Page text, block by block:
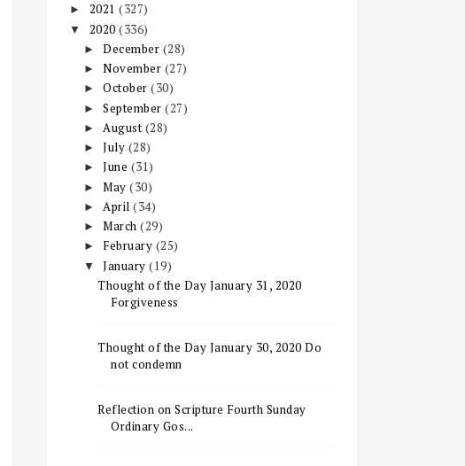
► 2021 (327)
▼ 2020 (336)
►December (28)
►November (27)
►October(30)
►September(27)
► August (28)
►July (28)
►June (31)
►May(30)
► April(34)
►March(29)
► February (25)
▼January(19)
Thought of the Day January 31, 2020
Forgiveness
Thought of the Day January 30, 2020 Do
not condemn
Reflection on Scripture Fourth Sunday
Ordinary Gos...